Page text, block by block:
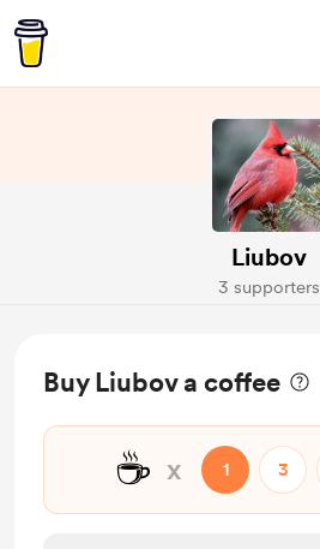
Liubov
3 supporters
Buy Liubov a coffee
☕ x 1 3